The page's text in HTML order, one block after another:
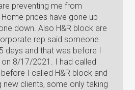
preventing me from
prices have gone up
down. Also H&R block are
rep said someone
days and that was before I
8/17/2021. I had called
I called H&R block and
clients, some only taking